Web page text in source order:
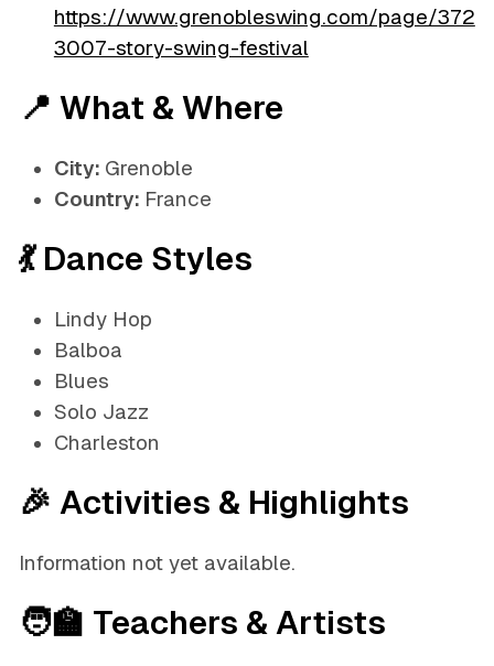
https://www.grenobleswing.com/page/372
3007-story-swing-festival
📍 What & Where
City: Grenoble
Country: France
💃 Dance Styles
Lindy Hop
Balboa
Blues
Solo Jazz
Charleston
🎉 Activities & Highlights
Information not yet available.
🧑‍🏫 Teachers & Artists